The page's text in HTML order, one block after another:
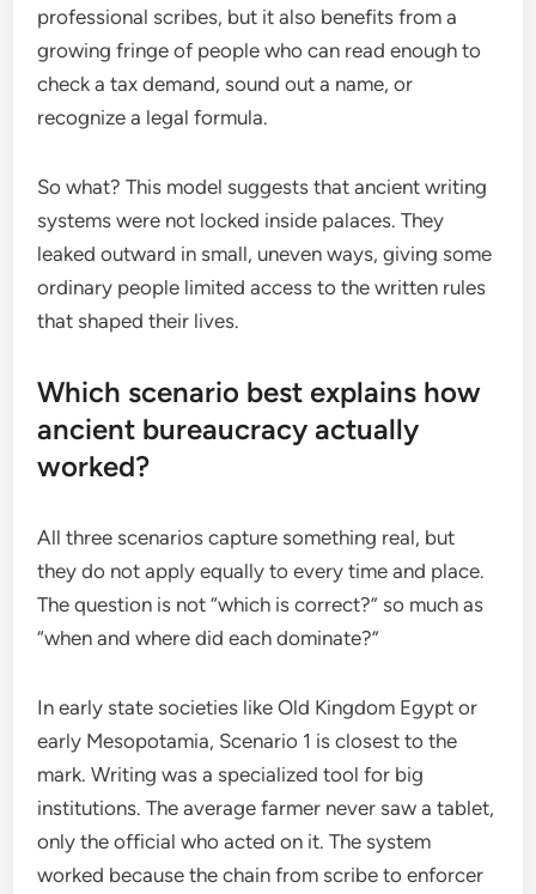
professional scribes, but it also benefits from a
growing fringe of people who can read enough to
check a tax demand, sound out a name, or
recognize a legal formula.
So what? This model suggests that ancient writing
systems were not locked inside palaces. They
leaked outward in small, uneven ways, giving some
ordinary people limited access to the written rules
that shaped their lives.
Which scenario best explains how
ancient bureaucracy actually
worked?
All three scenarios capture something real, but
they do not apply equally to every time and place.
The question is not “which is correct?” so much as
“when and where did each dominate?”
In early state societies like Old Kingdom Egypt or
early Mesopotamia, Scenario 1 is closest to the
mark. Writing was a specialized tool for big
institutions. The average farmer never saw a tablet,
only the official who acted on it. The system
worked because the chain from scribe to enforcer